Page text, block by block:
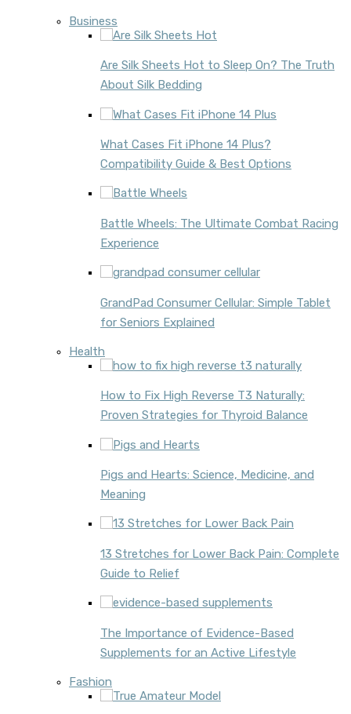
Business
Are Silk Sheets Hot to Sleep On? The Truth
About Silk Bedding
What Cases Fit iPhone 14 Plus?
Compatibility Guide & Best Options
Battle Wheels: The Ultimate Combat Racing
Experience
GrandPad Consumer Cellular: Simple Tablet
for Seniors Explained
Health
How to Fix High Reverse T3 Naturally:
Proven Strategies for Thyroid Balance
Pigs and Hearts: Science, Medicine, and
Meaning
13 Stretches for Lower Back Pain: Complete
Guide to Relief
The Importance of Evidence-Based
Supplements for an Active Lifestyle
Fashion